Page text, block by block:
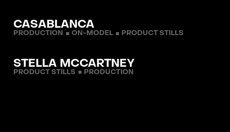
CASABLANCA
PRODUCTION ON-MODEL PRODUCT STILLS
STELLA MCCARTNEY
PRODUCT STILLS PRODUCTION